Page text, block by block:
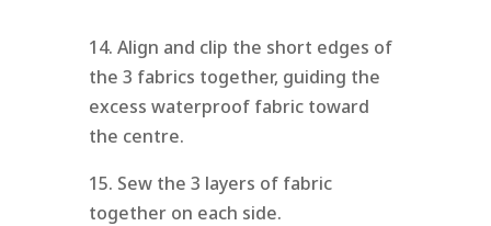
14. Align and clip the short edges of
the 3 fabrics together, guiding the
excess waterproof fabric toward
the centre.
15. Sew the 3 layers of fabric
together on each side.